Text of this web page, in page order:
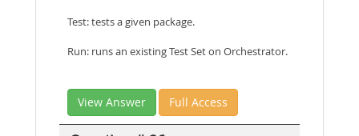
Test: tests a given package.
Run: runs an existing Test Set on Orchestrator.
View Answer Full Access